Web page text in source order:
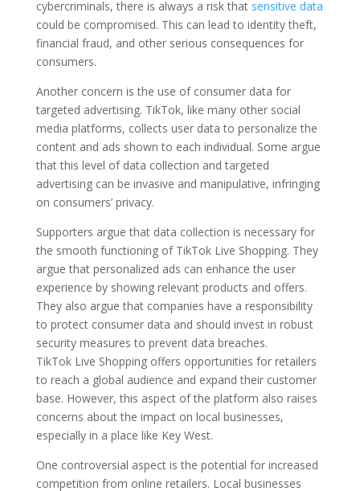
cybercriminals, there is always a risk that sensitive data
could be compromised. This can lead to identity theft,
financial fraud, and other serious consequences for
consumers.
Another concern is the use of consumer data for
targeted advertising. TikTok, like many other social
media platforms, collects user data to personalize the
content and ads shown to each individual. Some argue
that this level of data collection and targeted
advertising can be invasive and manipulative, infringing
on consumers’ privacy.
Supporters argue that data collection is necessary for
the smooth functioning of TikTok Live Shopping. They
argue that personalized ads can enhance the user
experience by showing relevant products and offers.
They also argue that companies have a responsibility
to protect consumer data and should invest in robust
security measures to prevent data breaches.
TikTok Live Shopping offers opportunities for retailers
to reach a global audience and expand their customer
base. However, this aspect of the platform also raises
concerns about the impact on local businesses,
especially in a place like Key West.
One controversial aspect is the potential for increased
competition from online retailers. Local businesses